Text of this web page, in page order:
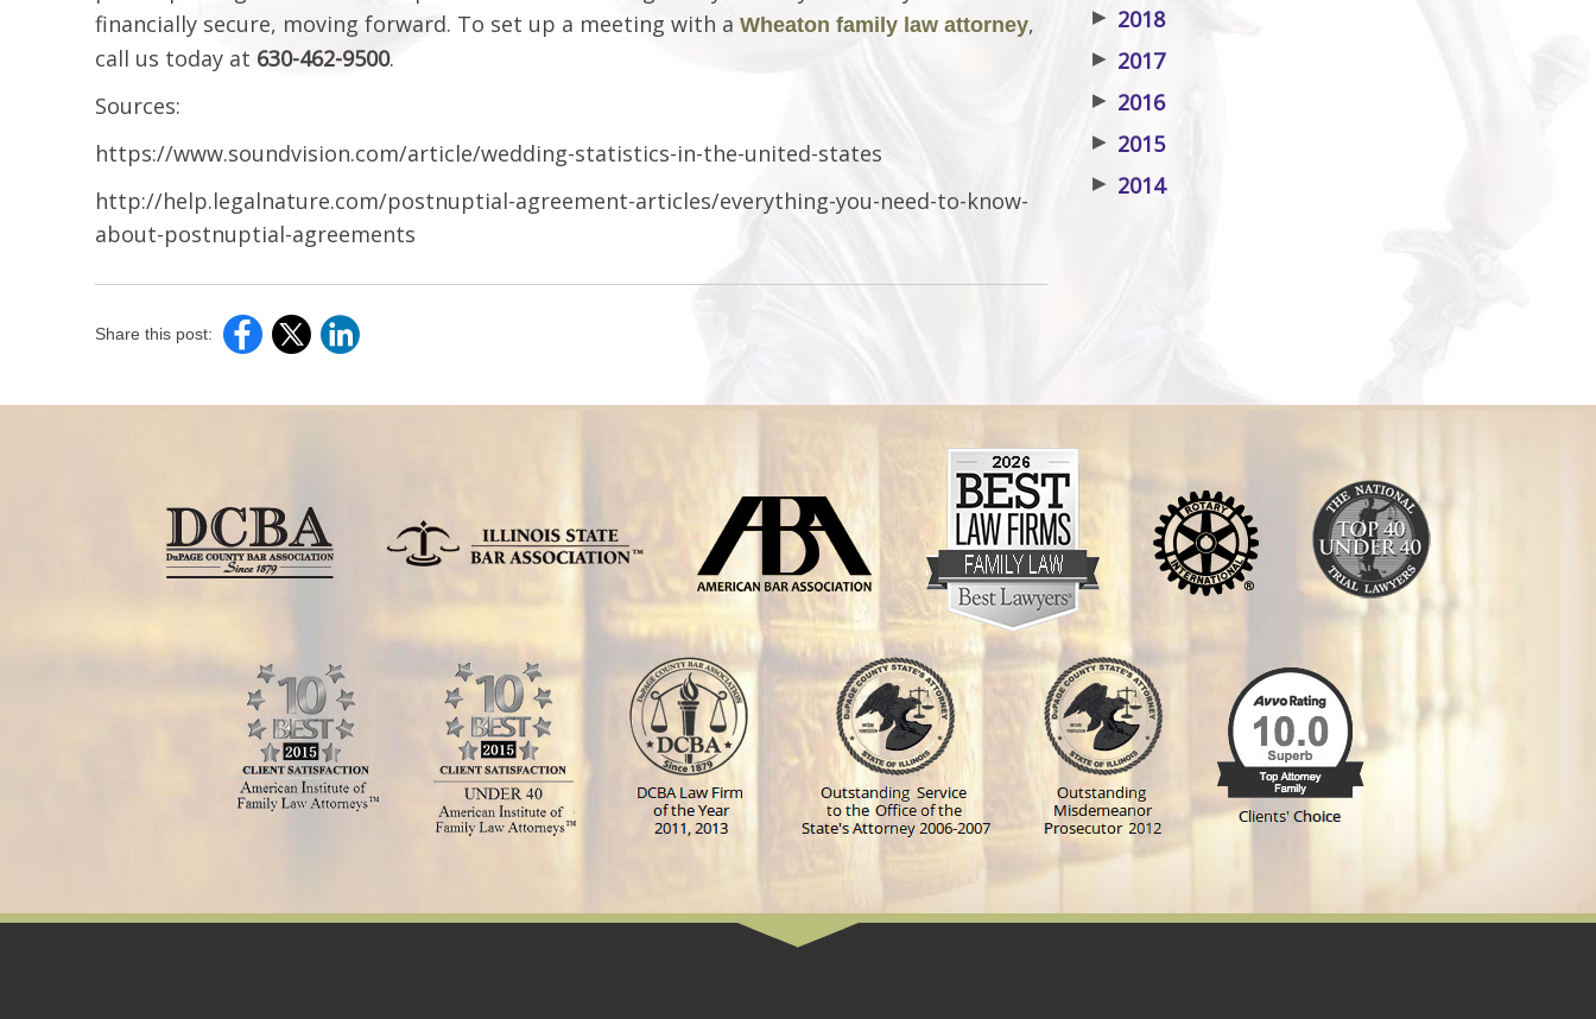
financially secure, moving forward. To set up a meeting with a Wheaton family law attorney,
call us today at 630-462-9500.
Sources:
https://www.soundvision.com/article/wedding-statistics-in-the-united-states
http://help.legalnature.com/postnuptial-agreement-articles/everything-you-need-to-know-
about-postnuptial-agreements
Share this post:
▶ 2018
▶ 2017
▶ 2016
▶ 2015
▶ 2014